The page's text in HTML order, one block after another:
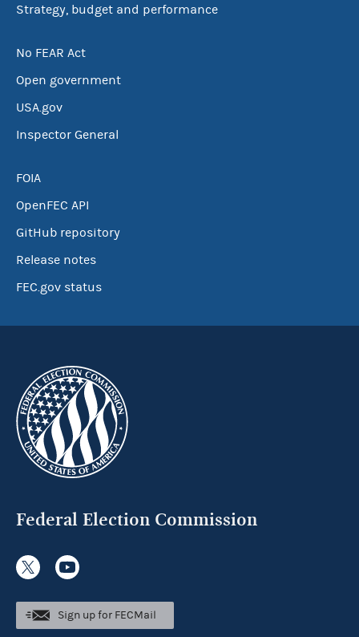
Strategy, budget and performance
No FEAR Act
Open government
USA.gov
Inspector General
FOIA
OpenFEC API
GitHub repository
Release notes
FEC.gov status
Federal Election Commission
Sign up for FECMail